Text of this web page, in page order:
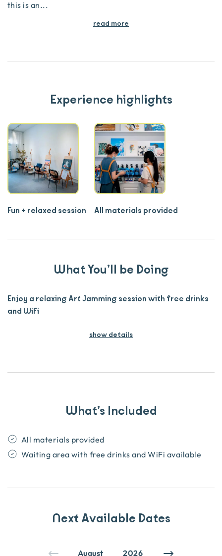
this is an...
read more
Experience highlights
Fun + relaxed session All materials provided
What You’ll be Doing
Enjoy a relaxing Art Jamming session with free drinks
and WiFi
show details
What’s Included
All materials provided
Waiting area with free drinks and WiFi available
Next Available Dates